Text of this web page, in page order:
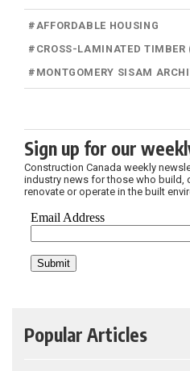
#AFFORDABLE HOUSING
# CROSS-LAMINATED TIMBER
# MONTGOMERY SISAM
Sign up for our
Construction Canada weekly
industry news for those who build,
renovate or operate in the built
Popular Articles